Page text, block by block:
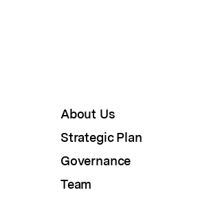
About Us
Strategic Plan
Governance
Team